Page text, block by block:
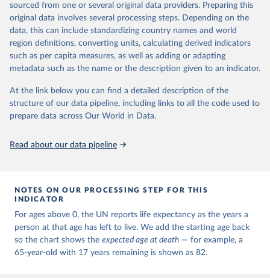
United Nations, Department of Economic and Social
Affairs, Population Division (2024). World
Population Prospects 2024, Online Edition.
estimates and projections for Togo.
Retrieved on
March 31, 2026
Retrieved from
https://population.un.org/wpp/downloads/
Citation
This is the citation of the original data obtained from the source,
prior to any processing or adaptation by Our World in Data.
data downloaded from this page, please use the suggested citation
Reuse This Work below.
United Nations, Department of Economic and Social
Affairs, Population Division (2024). World
sourced from one or several original data providers. Preparing this
original data involves several processing steps. Depending on the
data, this can include standardizing country names and world
region definitions, converting units, calculating derived indicators
such as per capita measures, as well as adding or adapting
metadata such as the name or the description given to an indicator.
At the link below you can find a detailed description of the
structure of our data pipeline, including links to all the code used to
prepare data across Our World in Data.
Read about our data pipeline
NOTES ON OUR PROCESSING STEP FOR THIS
INDICATOR
For ages above 0, the UN reports life expectancy as the years a
person at that age has left to live. We add the starting age back
so the chart shows the expected age at death — for example, a
65-year-old with 17 years remaining is shown as 82.